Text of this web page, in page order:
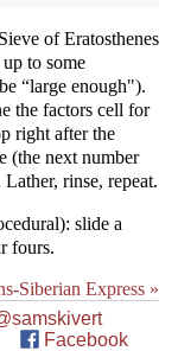
of Eratosthenes
to some
“large enough").
the factors cell for
right after the
(the next number
rinse, repeat.
slide a
fours.
Siberian Express »
Facebook